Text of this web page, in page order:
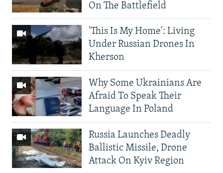
On The Battlefield
'This Is My Home': Living
Under Russian Drones In
Kherson
Why Some Ukrainians Are
Afraid To Speak Their
Language In Poland
Russia Launches Deadly
Ballistic Missile, Drone
Attack On Kyiv Region